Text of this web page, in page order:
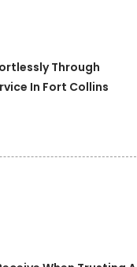
Through
In Fort Collins